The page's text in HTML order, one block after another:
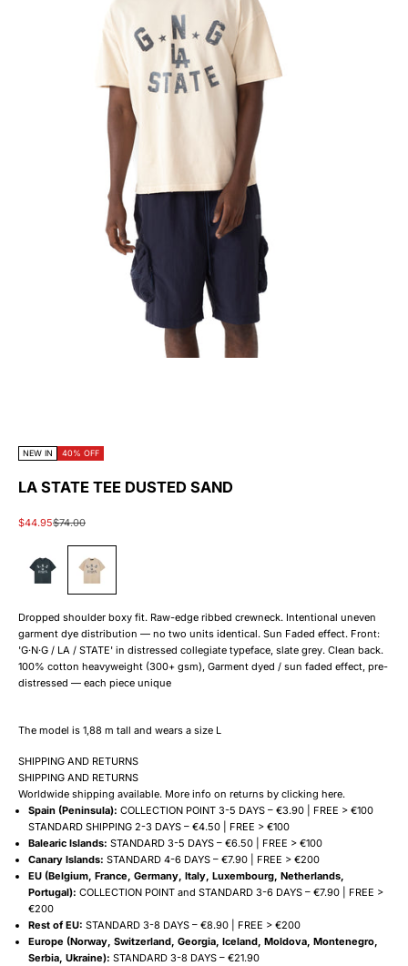
NEW IN 40% OFF
LA STATE TEE DUSTED SAND
Sale price
$44.95Regular price
$74.00
Dropped shoulder boxy fit. Raw-edge ribbed crewneck. Intentional uneven
garment dye distribution — no two units identical. Sun Faded effect. Front:
'G·N·G / LA / STATE' in distressed collegiate typeface, slate grey. Clean back.
100% cotton heavyweight (300+ gsm), Garment dyed / sun faded effect, pre-
distressed — each piece unique
The model is 1,88 m tall and wears a size L
SHIPPING AND RETURNS
SHIPPING AND RETURNS
Worldwide shipping available. More info on returns by clicking here.
Spain (Peninsula): COLLECTION POINT 3-5 DAYS – €3.90 | FREE > €100
STANDARD SHIPPING 2-3 DAYS – €4.50 | FREE > €100
Balearic Islands: STANDARD 3-5 DAYS – €6.50 | FREE > €100
Canary Islands: STANDARD 4-6 DAYS – €7.90 | FREE > €200
EU (Belgium, France, Germany, Italy, Luxembourg, Netherlands,
Portugal): COLLECTION POINT and STANDARD 3-6 DAYS – €7.90 | FREE >
€200
Rest of EU: STANDARD 3-8 DAYS – €8.90 | FREE > €200
Europe (Norway, Switzerland, Georgia, Iceland, Moldova, Montenegro,
Serbia, Ukraine): STANDARD 3-8 DAYS – €21.90